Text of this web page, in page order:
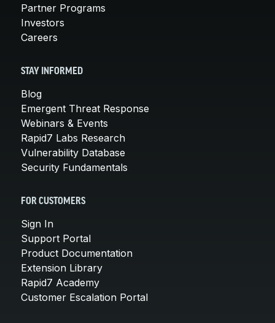
Partner Programs
Investors
Careers
STAY INFORMED
Blog
Emergent Threat Response
Webinars & Events
Rapid7 Labs Research
Vulnerability Database
Security Fundamentals
FOR CUSTOMERS
Sign In
Support Portal
Product Documentation
Extension Library
Rapid7 Academy
Customer Escalation Portal